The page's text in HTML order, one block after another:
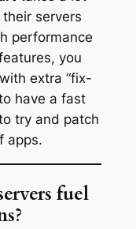
servers
performance
you
extra “fix-
have a fast
try and patch
apps.
fuel